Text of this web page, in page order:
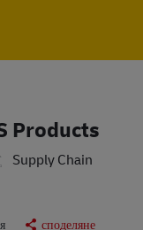
Products
Supply Chain
споделяне